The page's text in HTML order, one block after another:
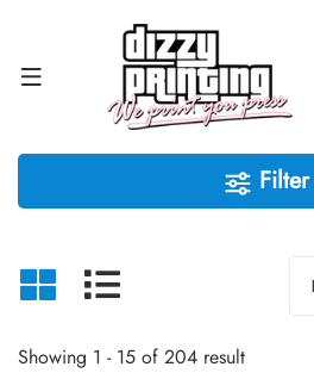
Filter
Showing 1 - 15 of 204 result